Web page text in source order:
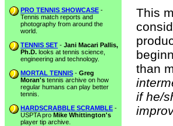
PRO TENNIS SHOWCASE -
Tennis match reports and
photography from around the
world.
TENNIS SET - Jani Macari Pallis,
Ph.D. looks at tennis science,
engineering and technology.
MORTAL TENNIS - Greg
Moran's tennis archive on how
regular humans can play better
tennis.
HARDSCRABBLE SCRAMBLE -
USPTA pro Mike Whittington's
player tip archive.
This
than
if he/